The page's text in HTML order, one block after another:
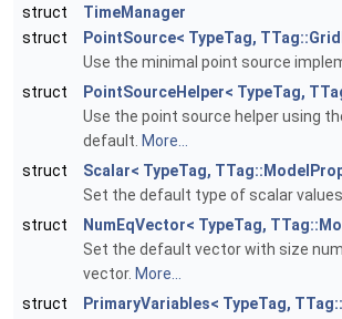
struct
TimeManager
struct
PointSource< TypeTag,
Use the minimal point source
struct
PointSourceHelper< TypeTag,
Use the point source helper using
default. More...
struct
Scalar< TypeTag,
Set the default type of scalar values
struct
NumEqVector< TypeTag,
Set the default vector with size
vector. More...
struct
PrimaryVariables< TypeTag,